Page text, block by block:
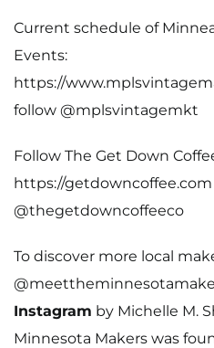
Current schedule of
Events:
https://
follow @mplsvintagemkt
Follow The Get Down
https://getdowncoffee.com
@thegetdowncoffeeco
To discover more local
Instagram by Michelle M.
Minnesota Makers was